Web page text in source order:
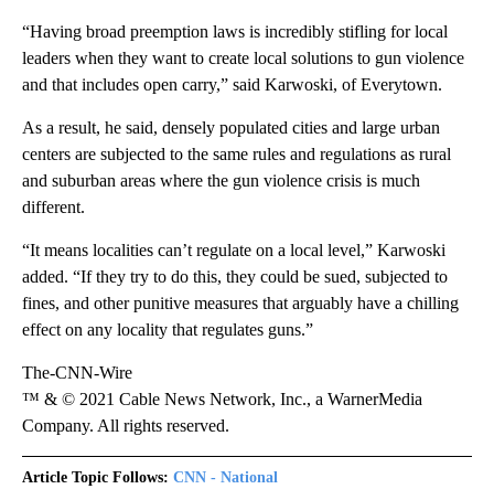
“Having broad preemption laws is incredibly stifling for local
leaders when they want to create local solutions to gun violence
and that includes open carry,” said Karwoski, of Everytown.
As a result, he said, densely populated cities and large urban
centers are subjected to the same rules and regulations as rural
and suburban areas where the gun violence crisis is much
different.
“It means localities can’t regulate on a local level,” Karwoski
added. “If they try to do this, they could be sued, subjected to
fines, and other punitive measures that arguably have a chilling
effect on any locality that regulates guns.”
The-CNN-Wire
™ & © 2021 Cable News Network, Inc., a WarnerMedia
Company. All rights reserved.
Article Topic Follows: CNN - National